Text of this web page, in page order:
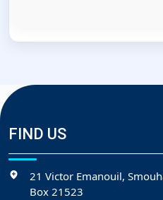
FIND US
21 Victor Emanouil,
Box 21523